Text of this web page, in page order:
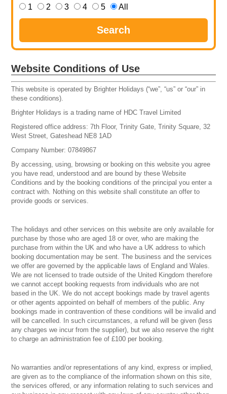
1 2 3 4 5 All
Search
Website Conditions of Use
This website is operated by Brighter Holidays (“we”, “us” or “our” in
these conditions).
Brighter Holidays is a trading name of HDC Travel Limited
Registered office address: 7th Floor, Trinity Gate, Trinity Square, 32
West Street, Gateshead NE8 1AD
Company Number: 07849867
By accessing, using, browsing or booking on this website you agree
you have read, understood and are bound by these Website
Conditions and by the booking conditions of the principal you enter a
contract with. Nothing on this website shall constitute an offer to
provide goods or services.
The holidays and other services on this website are only available for
purchase by those who are aged 18 or over, who are making the
purchase from within the UK and who have a UK address to which
booking documentation may be sent. The business and the services
we offer are governed by the applicable laws of England and Wales.
We are not licensed to trade outside of the United Kingdom therefore
we cannot accept booking requests from individuals who are not
based in the UK. We do not accept bookings made by travel agents
or other agents appointed on behalf of members of the public. Any
bookings made in contravention of these conditions will be invalid and
will be cancelled. In such circumstances, a refund will be given (less
any charges we incur from the supplier), but we also reserve the right
to charge an administration fee of £100 per booking.
No warranties and/or representations of any kind, express or implied,
are given as to the compliance of the information shown on this site,
the services offered, or any information relating to such services and